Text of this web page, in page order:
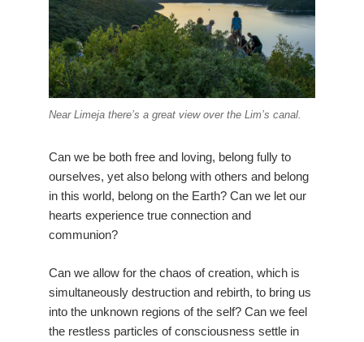
Near Limeja there’s a great view over the Lim’s canal.
Can we be both free and loving, belong fully to
ourselves, yet also belong with others and belong
in this world, belong on the Earth? Can we let our
hearts experience true connection and
communion?
Can we allow for the chaos of creation, which is
simultaneously destruction and rebirth, to bring us
into the unknown regions of the self? Can we feel
the restless particles of consciousness settle in